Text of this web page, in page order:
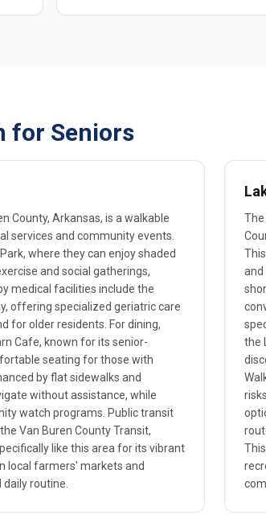
for Seniors
County, Arkansas, is a walkable
services and community events.
where they can enjoy shaded
and social gatherings,
medical facilities include the
offering specialized geriatric care
for older residents. For dining,
Cafe, known for its senior-
seating for those with
by flat sidewalks and
without assistance, while
watch programs. Public transit
Van Buren County Transit,
like this area for its vibrant
local farmers' markets and
routine.
The
and
the